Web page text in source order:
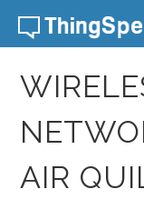
Skip to content
AIR